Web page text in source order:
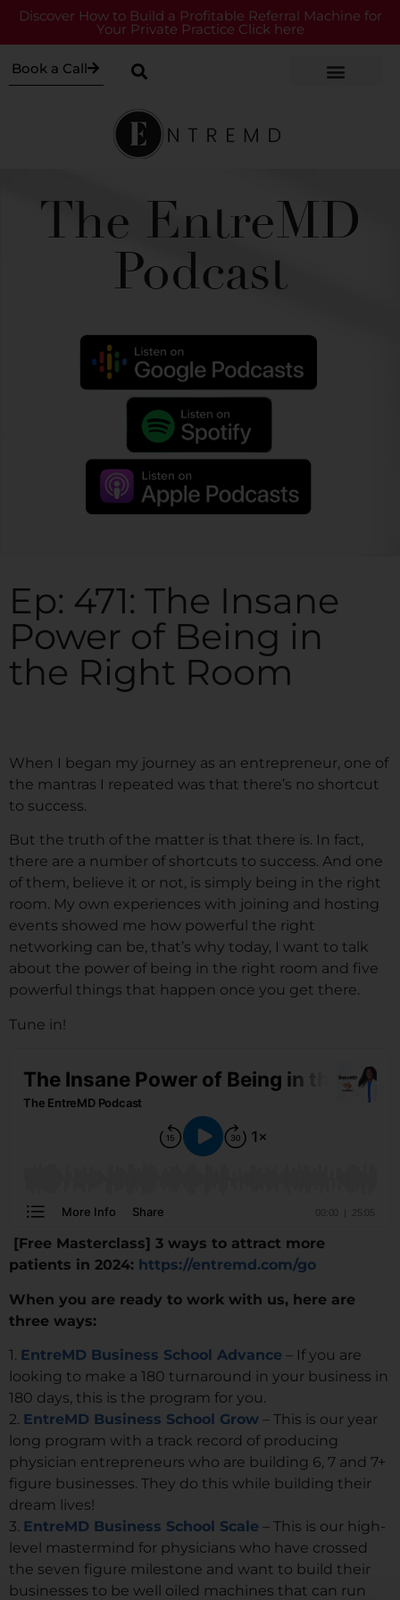
Discover How to Build a Profitable Referral Machine for
Your Private Practice Click here
Book a Call
The EntreMD
Podcast
Ep: 471: The Insane
Power of Being in
the Right Room
When I began my journey as an entrepreneur, one of
the mantras I repeated was that there’s no shortcut
to success.
But the truth of the matter is that there is. In fact,
there are a number of shortcuts to success. And one
of them, believe it or not, is simply being in the right
room. My own experiences with joining and hosting
events showed me how powerful the right
networking can be, that’s why today, I want to talk
about the power of being in the right room and five
powerful things that happen once you get there.
Tune in!
[Free Masterclass] 3 ways to attract more
patients in 2024: https://entremd.com/go
When you are ready to work with us, here are
three ways:
1. EntreMD Business School Advance – If you are
looking to make a 180 turnaround in your business in
180 days, this is the program for you.
2. EntreMD Business School Grow – This is our year
long program with a track record of producing
physician entrepreneurs who are building 6, 7 and 7+
figure businesses. They do this while building their
dream lives!
3. EntreMD Business School Scale – This is our high-
level mastermind for physicians who have crossed
the seven figure milestone and want to build their
businesses to be well oiled machines that can run